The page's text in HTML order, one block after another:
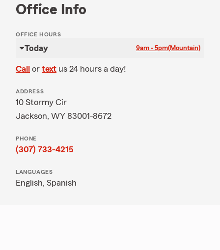
Office Info
OFFICE HOURS
Today 9am - 5pm(Mountain)
Call or text us 24 hours a day!
ADDRESS
10 Stormy Cir
Jackson, WY 83001-8672
PHONE
(307) 733-4215
LANGUAGES
English, Spanish